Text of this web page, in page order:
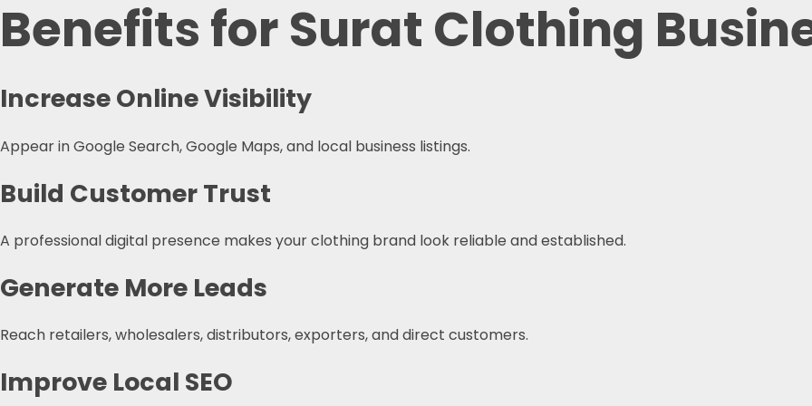
Benefits for Surat Clothing
Increase Online Visibility
Appear in Google Search, Google Maps, and local business listings.
Build Customer Trust
A professional digital presence makes your clothing brand look reliable and established.
Generate More Leads
Reach retailers, wholesalers, distributors, exporters, and direct customers.
Improve Local SEO